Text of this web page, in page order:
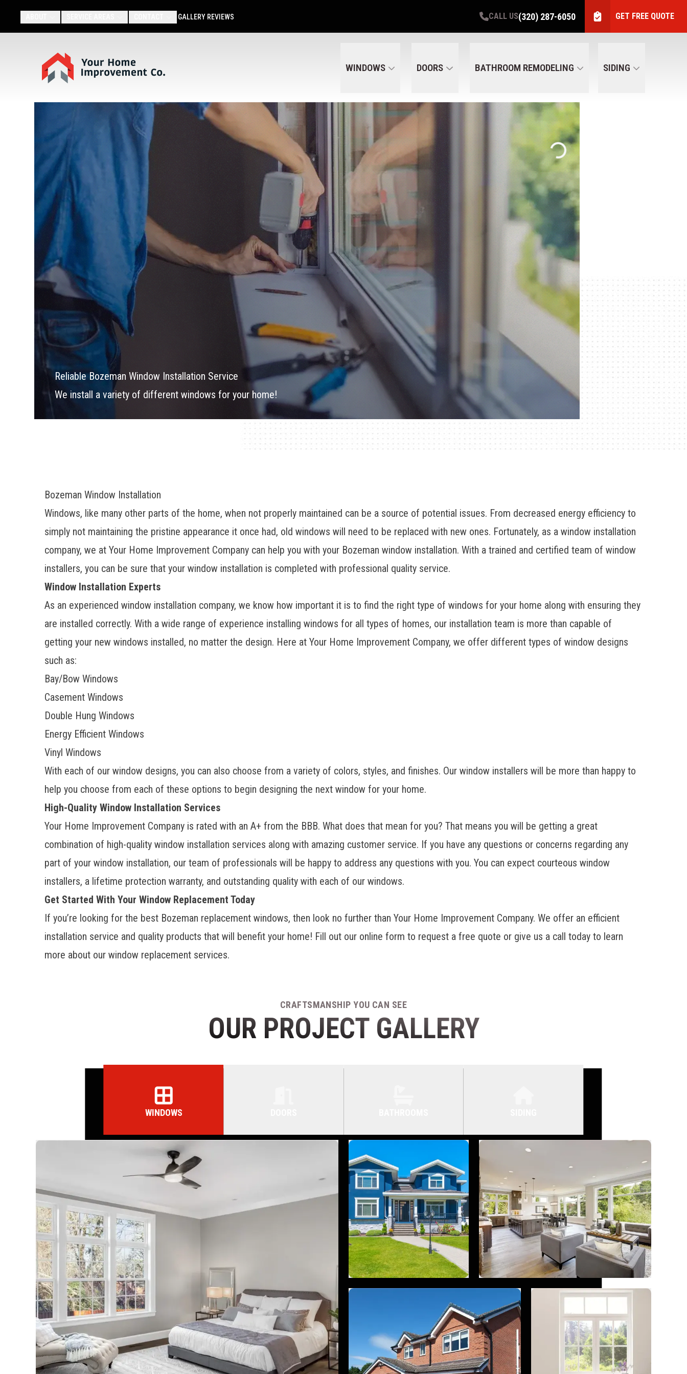
GALLERY REVIEWS CALL US(320) 287-6050 GET FREE QUOTE
WINDOWS DOORS BATHROOM REMODELING SIDING
Reliable Bozeman Window Installation Service
We install a variety of different windows for your home!
Bozeman Window Installation
Windows, like many other parts of the home, when not properly maintained can be a source of potential issues. From decreased energy efficiency to
simply not maintaining the pristine appearance it once had, old windows will need to be replaced with new ones. Fortunately, as a window installation
company, we at Your Home Improvement Company can help you with your Bozeman window installation. With a trained and certified team of window
installers, you can be sure that your window installation is completed with professional quality service.
Window Installation Experts
As an experienced window installation company, we know how important it is to find the right type of windows for your home along with ensuring they
are installed correctly. With a wide range of experience installing windows for all types of homes, our installation team is more than capable of
getting your new windows installed, no matter the design. Here at Your Home Improvement Company, we offer different types of window designs
such as:
Bay/Bow Windows
Casement Windows
Double Hung Windows
Energy Efficient Windows
Vinyl Windows
With each of our window designs, you can also choose from a variety of colors, styles, and finishes. Our window installers will be more than happy to
help you choose from each of these options to begin designing the next window for your home.
High-Quality Window Installation Services
Your Home Improvement Company is rated with an A+ from the BBB. What does that mean for you? That means you will be getting a great
combination of high-quality window installation services along with amazing customer service. If you have any questions or concerns regarding any
part of your window installation, our team of professionals will be happy to address any questions with you. You can expect courteous window
installers, a lifetime protection warranty, and outstanding quality with each of our windows.
Get Started With Your Window Replacement Today
If you’re looking for the best Bozeman replacement windows, then look no further than Your Home Improvement Company. We offer an efficient
installation service and quality products that will benefit your home! Fill out our online form to request a free quote or give us a call today to learn
more about our window replacement services.
CRAFTSMANSHIP YOU CAN SEE
OUR PROJECT GALLERY
WINDOWS